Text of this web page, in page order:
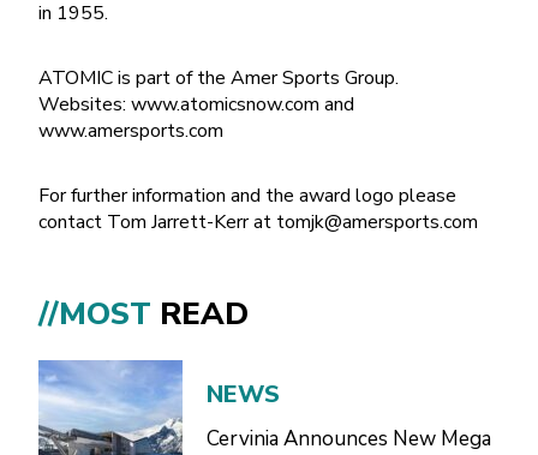
in 1955.
ATOMIC is part of the Amer Sports Group.
Websites: www.atomicsnow.com and
www.amersports.com
For further information and the award logo please
contact Tom Jarrett-Kerr at tomjk@amersports.com
//MOST READ
NEWS
Cervinia Announces New Mega